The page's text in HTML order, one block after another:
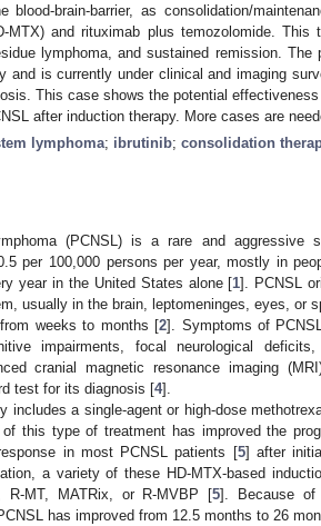
brain-barrier, as consolidation/
MTX) and rituximab plus temozolomide. This
lymphoma, and sustained remission. The
and is currently under clinical and imaging
This case shows the potential
after induction therapy. More cases are
lymphoma; ibrutinib; consolidation
(PCNSL) is a rare and aggressive
per 100,000 persons per year, mostly in
year in the United States alone [1]. PCNSL
usually in the brain, leptomeninges, eyes, or
weeks to months [2]. Symptoms of
impairments, focal neurological
cranial magnetic resonance imaging
test for its diagnosis [4].
includes a single-agent or high-dose
this type of treatment has improved the
in most PCNSL patients [5] after
a variety of these HD-MTX-based
R-MT, MATRix, or R-MVBP [5]. Because of
has improved from 12.5 months to 26